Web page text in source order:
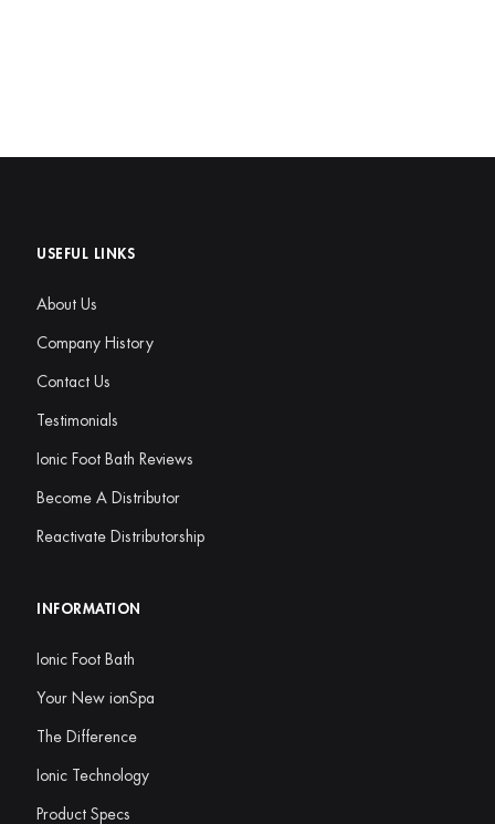
USEFUL LINKS
About Us
Company History
Contact Us
Testimonials
Ionic Foot Bath Reviews
Become A Distributor
Reactivate Distributorship
INFORMATION
Ionic Foot Bath
Your New ionSpa
The Difference
Ionic Technology
Product Specs